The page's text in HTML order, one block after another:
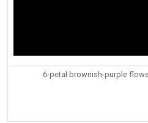
6-petal brownish-purple